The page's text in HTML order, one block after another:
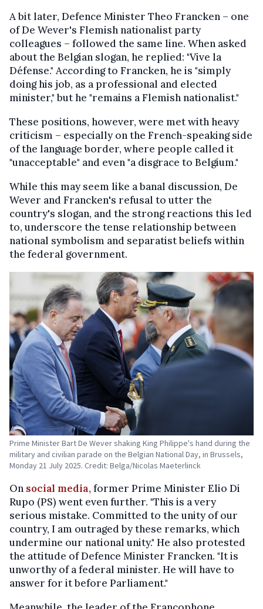
A bit later, Defence Minister Theo Francken – one
of De Wever's Flemish nationalist party
colleagues – followed the same line. When asked
about the Belgian slogan, he replied: "Vive la
Défense." According to Francken, he is "simply
doing his job, as a professional and elected
minister," but he "remains a Flemish nationalist."
These positions, however, were met with heavy
criticism – especially on the French-speaking side
of the language border, where people called it
"unacceptable" and even "a disgrace to Belgium."
While this may seem like a banal discussion, De
Wever and Francken's refusal to utter the
country's slogan, and the strong reactions this led
to, underscore the tense relationship between
national symbolism and separatist beliefs within
the federal government.
Prime Minister Bart De Wever shaking King Philippe's hand during the
military and civilian parade on the Belgian National Day, in Brussels,
Monday 21 July 2025. Credit: Belga/Nicolas Maeterlinck
On social media,former Prime Minister Elio Di
Rupo (PS) went even further. "This is a very
serious mistake. Committed to the unity of our
country, I am outraged by these remarks, which
undermine our national unity." He also protested
the attitude of Defence Minister Francken. "It is
unworthy of a federal minister. He will have to
answer for it before Parliament."